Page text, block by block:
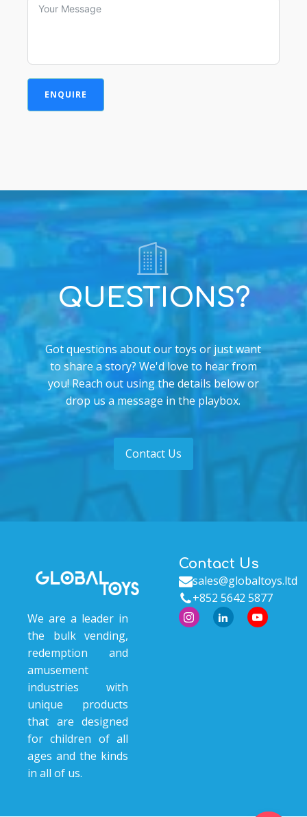
ENQUIRE
QUESTIONS?
Got questions about our toys or just want
to share a story? We'd love to hear from
you! Reach out using the details below or
drop us a message in the playbox.
Contact Us
We are a leader in
the bulk vending,
redemption and
amusement
industries with
unique products
that are designed
for children of all
ages and the kinds
in all of us.
Contact Us
sales@globaltoys.ltd
+852 5642 5877